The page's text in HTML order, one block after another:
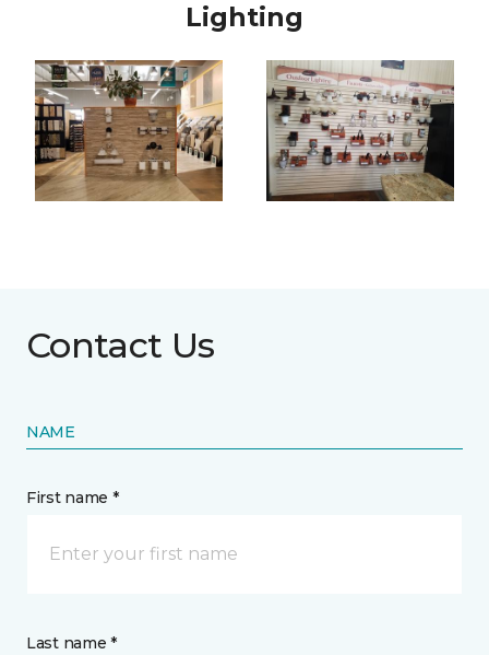
Lighting
Contact Us
NAME
First name *
Last name *